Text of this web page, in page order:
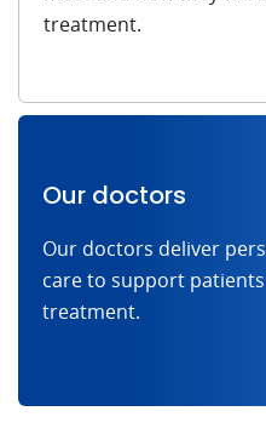
treatment.
Our doctors
Our doctors deliver
care to support
treatment.